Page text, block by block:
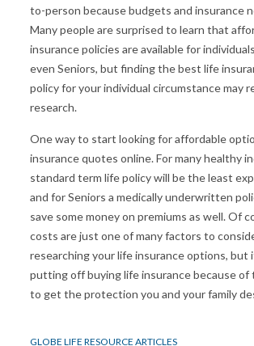
to-person because budgets and insurance
Many people are surprised to learn that
insurance policies are available for
even Seniors, but finding the best life
policy for your individual circumstance may
research.
One way to start looking for affordable
insurance quotes online. For many healthy
standard term life policy will be the least
and for Seniors a medically underwritten
save some money on premiums as well. Of
costs are just one of many factors to
researching your life insurance options, but
putting off buying life insurance because of
to get the protection you and your family
GLOBE LIFE RESOURCE ARTICLES